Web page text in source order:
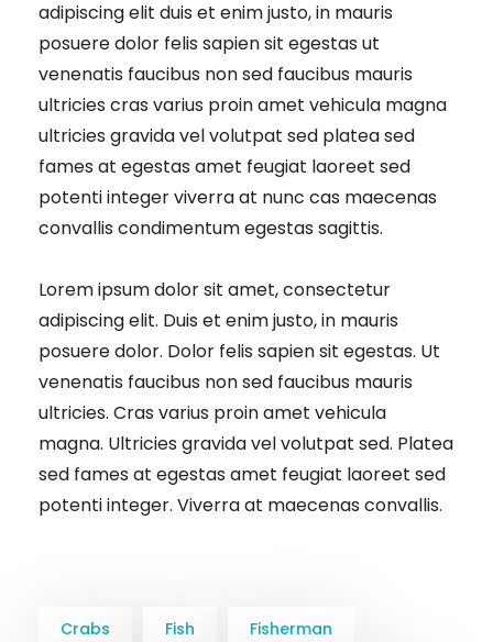
adipiscing elit duis et enim justo, in mauris
posuere dolor felis sapien sit egestas ut
venenatis faucibus non sed faucibus mauris
ultricies cras varius proin amet vehicula magna
ultricies gravida vel volutpat sed platea sed
fames at egestas amet feugiat laoreet sed
potenti integer viverra at nunc cas maecenas
convallis condimentum egestas sagittis.
Lorem ipsum dolor sit amet, consectetur
adipiscing elit. Duis et enim justo, in mauris
posuere dolor. Dolor felis sapien sit egestas. Ut
venenatis faucibus non sed faucibus mauris
ultricies. Cras varius proin amet vehicula
magna. Ultricies gravida vel volutpat sed. Platea
sed fames at egestas amet feugiat laoreet sed
potenti integer. Viverra at maecenas convallis.
Crabs Fish Fisherman